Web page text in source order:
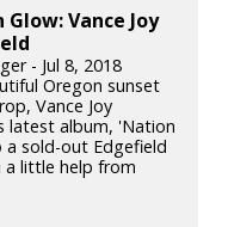
Glow: Vance Joy
- Jul 8, 2018
Oregon sunset
Vance Joy
latest album, 'Nation
sold-out Edgefield
a little help from